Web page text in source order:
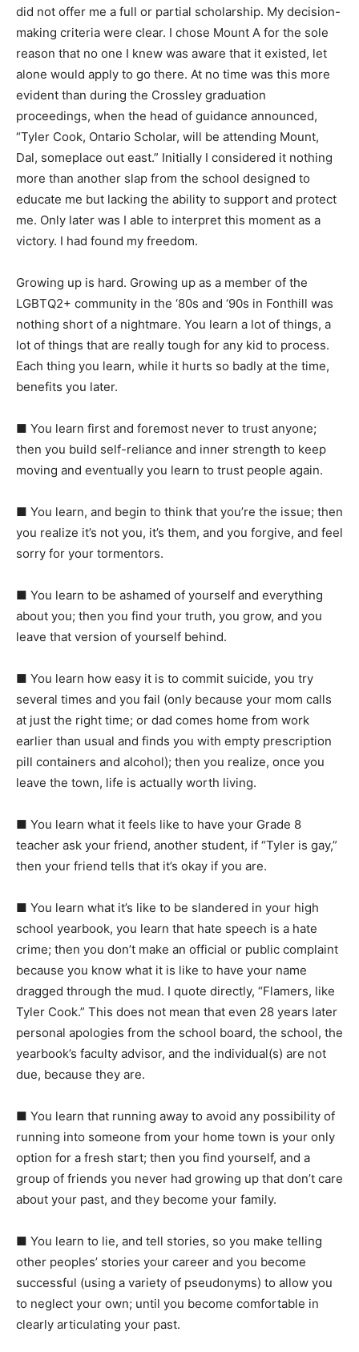
did not offer me a full or partial scholarship. My decision-
making criteria were clear. I chose Mount A for the sole
reason that no one I knew was aware that it existed, let
alone would apply to go there. At no time was this more
evident than during the Crossley graduation
proceedings, when the head of guidance announced,
“Tyler Cook, Ontario Scholar, will be attending Mount,
Dal, someplace out east.” Initially I considered it nothing
more than another slap from the school designed to
educate me but lacking the ability to support and protect
me. Only later was I able to interpret this moment as a
victory. I had found my freedom.
Growing up is hard. Growing up as a member of the
LGBTQ2+ community in the ‘80s and ‘90s in Fonthill was
nothing short of a nightmare. You learn a lot of things, a
lot of things that are really tough for any kid to process.
Each thing you learn, while it hurts so badly at the time,
benefits you later.
■ You learn first and foremost never to trust anyone;
then you build self-reliance and inner strength to keep
moving and eventually you learn to trust people again.
■ You learn, and begin to think that you’re the issue; then
you realize it’s not you, it’s them, and you forgive, and feel
sorry for your tormentors.
■ You learn to be ashamed of yourself and everything
about you; then you find your truth, you grow, and you
leave that version of yourself behind.
■ You learn how easy it is to commit suicide, you try
several times and you fail (only because your mom calls
at just the right time; or dad comes home from work
earlier than usual and finds you with empty prescription
pill containers and alcohol); then you realize, once you
leave the town, life is actually worth living.
■ You learn what it feels like to have your Grade 8
teacher ask your friend, another student, if “Tyler is gay,”
then your friend tells that it’s okay if you are.
■ You learn what it’s like to be slandered in your high
school yearbook, you learn that hate speech is a hate
crime; then you don’t make an official or public complaint
because you know what it is like to have your name
dragged through the mud. I quote directly, “Flamers, like
Tyler Cook.” This does not mean that even 28 years later
personal apologies from the school board, the school, the
yearbook’s faculty advisor, and the individual(s) are not
due, because they are.
■ You learn that running away to avoid any possibility of
running into someone from your home town is your only
option for a fresh start; then you find yourself, and a
group of friends you never had growing up that don’t care
about your past, and they become your family.
■ You learn to lie, and tell stories, so you make telling
other peoples’ stories your career and you become
successful (using a variety of pseudonyms) to allow you
to neglect your own; until you become comfortable in
clearly articulating your past.